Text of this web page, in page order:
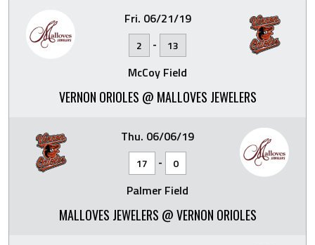
Fri. 06/21/19
2 - 13
McCoy Field
VERNON ORIOLES @ MALLOVES JEWELERS
Thu. 06/06/19
17 - 0
Palmer Field
MALLOVES JEWELERS @ VERNON ORIOLES